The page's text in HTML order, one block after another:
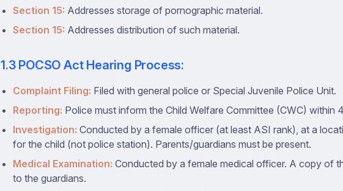
Section 15: Addresses storage of pornographic material.
Section 15: Addresses distribution of such material.
1.3 POCSO Act Hearing Process:
Complaint Filing: Filed with general police or Special Juvenile Police Unit.
Reporting: Police must inform the Child Welfare Committee (CWC) within
Investigation: Conducted by a female officer (at least ASI rank), at a
for the child (not police station). Parents/guardians must be present.
Medical Examination: Conducted by a female medical officer. A copy of
to the guardians.